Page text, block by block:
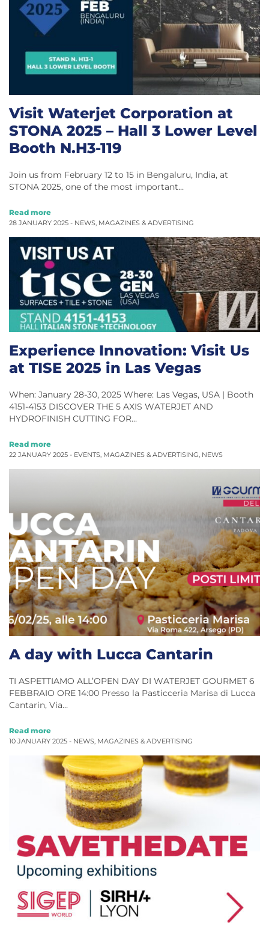
Visit Waterjet Corporation at
STONA 2025 – Hall 3 Lower Level
Booth N.H3-119
Join us from February 12 to 15 in Bengaluru, India, at
STONA 2025, one of the most important…
Read more
28 JANUARY 2025 - NEWS, MAGAZINES & ADVERTISING
Experience Innovation: Visit Us
at TISE 2025 in Las Vegas
When: January 28-30, 2025 Where: Las Vegas, USA | Booth
4151-4153 DISCOVER THE 5 AXIS WATERJET AND
HYDROFINISH CUTTING FOR…
Read more
22 JANUARY 2025 - EVENTS, MAGAZINES & ADVERTISING, NEWS
A day with Lucca Cantarin
TI ASPETTIAMO ALL’OPEN DAY DI WATERJET GOURMET 6
FEBBRAIO ORE 14:00 Presso la Pasticceria Marisa di Lucca
Cantarin, Via…
Read more
10 JANUARY 2025 - NEWS, MAGAZINES & ADVERTISING